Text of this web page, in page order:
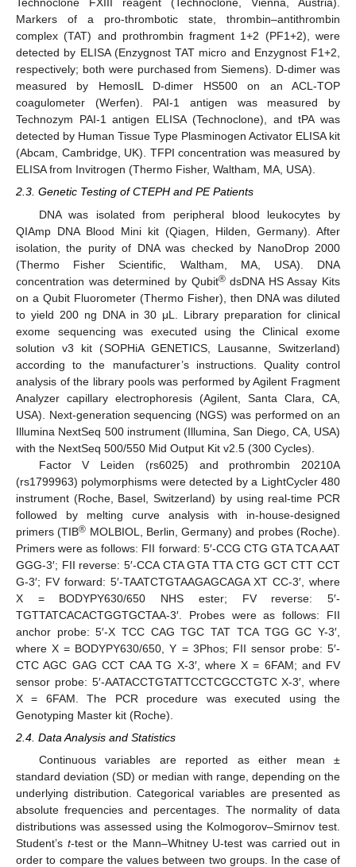
Technoclone FXIII reagent (Technoclone, Vienna, Austria).
Markers of a pro-thrombotic state, thrombin–antithrombin
complex (TAT) and prothrombin fragment 1+2 (PF1+2), were
detected by ELISA (Enzygnost TAT micro and Enzygnost F1+2,
respectively; both were purchased from Siemens). D-dimer was
measured by HemosIL D-dimer HS500 on an ACL-TOP
coagulometer (Werfen). PAI-1 antigen was measured by
Technozym PAI-1 antigen ELISA (Technoclone), and tPA was
detected by Human Tissue Type Plasminogen Activator ELISA kit
(Abcam, Cambridge, UK). TFPI concentration was measured by
ELISA from Invitrogen (Thermo Fisher, Waltham, MA, USA).
2.3. Genetic Testing of CTEPH and PE Patients
DNA was isolated from peripheral blood leukocytes by
QIAmp DNA Blood Mini kit (Qiagen, Hilden, Germany). After
isolation, the purity of DNA was checked by NanoDrop 2000
(Thermo Fisher Scientific, Waltham, MA, USA). DNA
concentration was determined by Qubit®dsDNA HS Assay Kits
on a Qubit Fluorometer (Thermo Fisher), then DNA was diluted
to yield 200 ng DNA in 30 μL. Library preparation for clinical
exome sequencing was executed using the Clinical exome
solution v3 kit (SOPHiA GENETICS, Lausanne, Switzerland)
according to the manufacturer’s instructions. Quality control
analysis of the library pools was performed by Agilent Fragment
Analyzer capillary electrophoresis (Agilent, Santa Clara, CA,
USA). Next-generation sequencing (NGS) was performed on an
Illumina NextSeq 500 instrument (Illumina, San Diego, CA, USA)
with the NextSeq 500/550 Mid Output Kit v2.5 (300 Cycles).
Factor V Leiden (rs6025) and prothrombin 20210A
(rs1799963) polymorphisms were detected by a LightCycler 480
instrument (Roche, Basel, Switzerland) by using real-time PCR
followed by melting curve analysis with in-house-designed
primers (TIB® MOLBIOL, Berlin, Germany) and probes (Roche).
Primers were as follows: FII forward: 5′-CCG CTG GTA TCA AAT
GGG-3′; FII reverse: 5′-CCA CTA GTA TTA CTG GCT CTT CCT
G-3′; FV forward: 5′-TAATCTGTAAGAGCAGA XT CC-3′, where
X = BODYPY630/650 NHS ester; FV reverse: 5′-
TGTTATCACACTGGTGCTAA-3′. Probes were as follows: FII
anchor probe: 5′-X TCC CAG TGC TAT TCA TGG GC Y-3′,
where X = BODYPY630/650, Y = 3Phos; FII sensor probe: 5′-
CTC AGC GAG CCT CAA TG X-3′, where X = 6FAM; and FV
sensor probe: 5′-AATACCTGTATTCCTCGCCTGTC X-3′, where
X = 6FAM. The PCR procedure was executed using the
Genotyping Master kit (Roche).
2.4. Data Analysis and Statistics
Continuous variables are reported as either mean ±
standard deviation (SD) or median with range, depending on the
underlying distribution. Categorical variables are presented as
absolute frequencies and percentages. The normality of data
distributions was assessed using the Kolmogorov–Smirnov test.
Student’s t-test or the Mann–Whitney U-test was carried out in
order to compare the values between two groups. In the case of